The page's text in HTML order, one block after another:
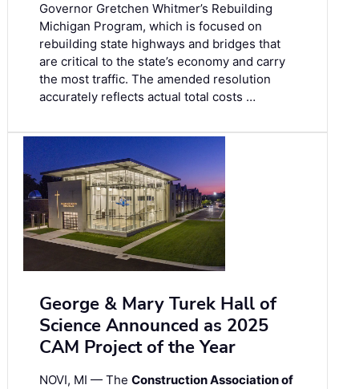
Governor Gretchen Whitmer’s Rebuilding
Michigan Program, which is focused on
rebuilding state highways and bridges that
are critical to the state’s economy and carry
the most traffic. The amended resolution
accurately reflects actual total costs …
George & Mary Turek Hall of
Science Announced as 2025
CAM Project of the Year
NOVI, MI — The Construction Association of